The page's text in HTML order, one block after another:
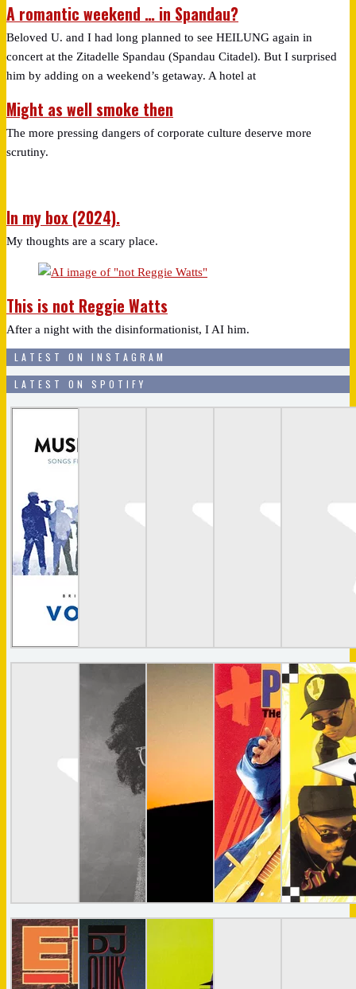
A romantic weekend … in Spandau?
Beloved U. and I had long planned to see HEILUNG again in
concert at the Zitadelle Spandau (Spandau Citadel). But I surprised
him by adding on a weekend’s getaway. A hotel at
Might as well smoke then
The more pressing dangers of corporate culture deserve more
scrutiny.
In my box (2024).
My thoughts are a scary place.
This is not Reggie Watts
After a night with the disinformationist, I AI him.
LATEST ON INSTAGRAM
LATEST ON SPOTIFY